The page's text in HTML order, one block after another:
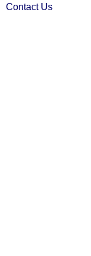
Contact Us